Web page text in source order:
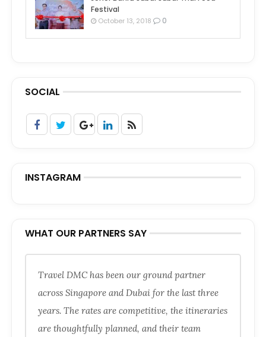
Festival
October 13, 2018 0
SOCIAL
INSTAGRAM
WHAT OUR PARTNERS SAY
Travel DMC has been our ground partner
across Singapore and Dubai for the last three
years. The rates are competitive, the itineraries
are thoughtfully planned, and their team